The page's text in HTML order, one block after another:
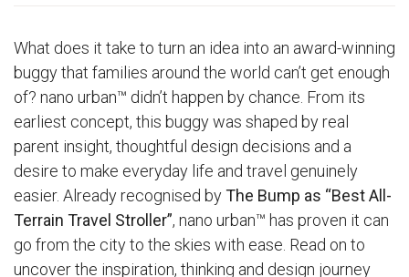
What does it take to turn an idea into an award-winning
buggy that families around the world can’t get enough
of? nano urban™ didn’t happen by chance. From its
earliest concept, this buggy was shaped by real
parent insight, thoughtful design decisions and a
desire to make everyday life and travel genuinely
easier. Already recognised byThe Bump as “Best All-
Terrain Travel Stroller”, nano urban™ has proven it can
go from the city to the skies with ease. Read on to
uncover the inspiration, thinking and design journey